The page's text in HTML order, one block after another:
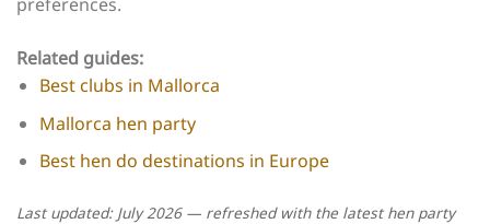
Related guides:
Best clubs in Mallorca
Mallorca hen party
Best hen do destinations in Europe
Last updated: July 2026 — refreshed with the latest hen party